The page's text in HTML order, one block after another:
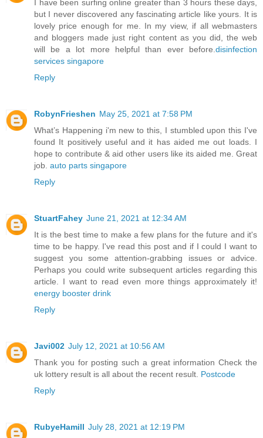
I have been surfing online greater than 3 hours these days,
but I never discovered any fascinating article like yours. It is
lovely price enough for me. In my view, if all webmasters
and bloggers made just right content as you did, the web
will be a lot more helpful than ever before.disinfection
services singapore
Reply
RobynFrieshen May 25, 2021 at 7:58 PM
What’s Happening i'm new to this, I stumbled upon this I've
found It positively useful and it has aided me out loads. I
hope to contribute & aid other users like its aided me. Great
job. auto parts singapore
Reply
StuartFahey June 21, 2021 at 12:34 AM
It is the best time to make a few plans for the future and it's
time to be happy. I've read this post and if I could I want to
suggest you some attention-grabbing issues or advice.
Perhaps you could write subsequent articles regarding this
article. I want to read even more things approximately it!
energy booster drink
Reply
Javi002 July 12, 2021 at 10:56 AM
Thank you for posting such a great information Check the
uk lottery result is all about the recent result. Postcode
Reply
RubyeHamill July 28, 2021 at 12:19 PM